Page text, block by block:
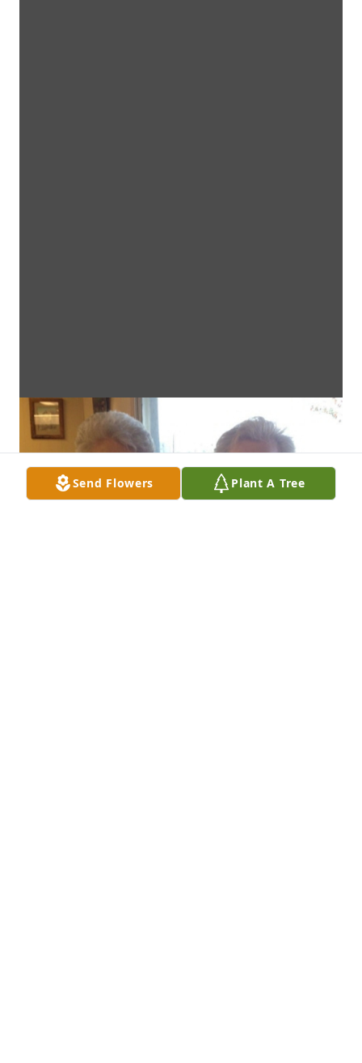
Send Flowers Plant A Tree